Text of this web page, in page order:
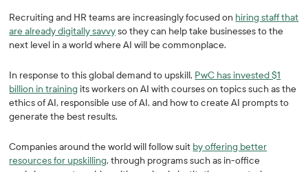
Recruiting and HR teams are increasingly focused on hiring staff that
are already digitally savvyso they can help take businesses to the
next level in a world where AI will be commonplace.
In response to this global demand to upskill, PwC has invested $1
billion in training its workers on AI with courses on topics such as the
ethics of AI, responsible use of AI, and how to create AI prompts to
generate the best results.
Companies around the world will follow suit by offering better
resources for upskilling, through programs such as in-office